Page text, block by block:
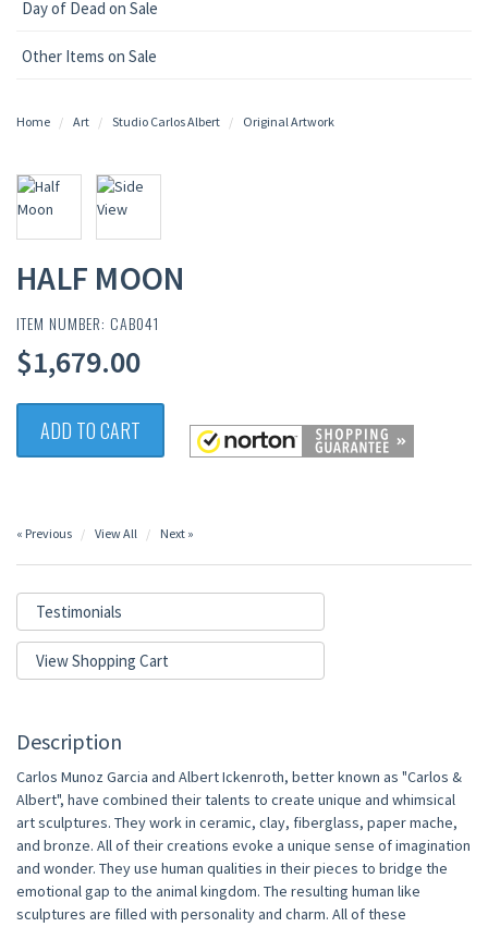
Day of Dead on Sale
Other Items on Sale
Home Art Studio Carlos Albert Original Artwork
HALF MOON
ITEM NUMBER: CAB041
$1,679.00
ADD TO CART
« Previous View All Next »
Testimonials
View Shopping Cart
Description
Carlos Munoz Garcia and Albert Ickenroth, better known as "Carlos &
Albert", have combined their talents to create unique and whimsical
art sculptures. They work in ceramic, clay, fiberglass, paper mache,
and bronze. All of their creations evoke a unique sense of imagination
and wonder. They use human qualities in their pieces to bridge the
emotional gap to the animal kingdom. The resulting human like
sculptures are filled with personality and charm. All of these